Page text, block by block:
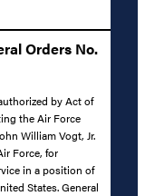
Orders No.
by Act of
the Air Force
William Vogt, Jr.
Force, for
in a position of
States. General